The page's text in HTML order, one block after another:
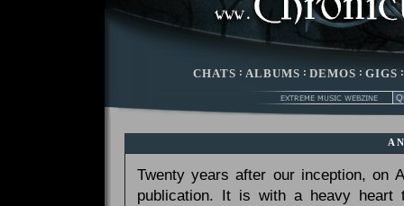
CHATS : ALBUMS : DEMOS : GIGS
Twenty years after our inception, on
publication. It is with a heavy